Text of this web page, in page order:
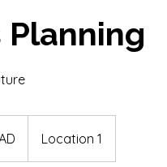
Planning
Location 1